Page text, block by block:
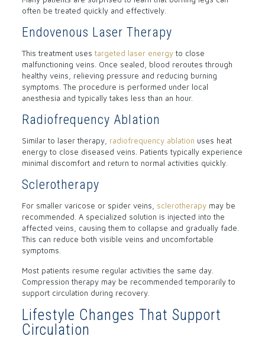
often be treated quickly and effectively.
Endovenous Laser Therapy
This treatment uses targeted laser energyto close
malfunctioning veins. Once sealed, blood reroutes through
healthy veins, relieving pressure and reducing burning
symptoms. The procedure is performed under local
anesthesia and typically takes less than an hour.
Radiofrequency Ablation
Similar to laser therapy, radiofrequency ablation uses heat
energy to close diseased veins. Patients typically experience
minimal discomfort and return to normal activities quickly.
Sclerotherapy
For smaller varicose or spider veins, sclerotherapymay be
recommended. A specialized solution is injected into the
affected veins, causing them to collapse and gradually fade.
This can reduce both visible veins and uncomfortable
symptoms.
Most patients resume regular activities the same day.
Compression therapy may be recommended temporarily to
support circulation during recovery.
Lifestyle Changes That Support
Circulation